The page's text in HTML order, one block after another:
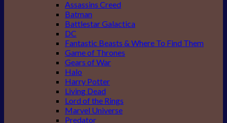
Assassins Creed
Batman
Battlestar Galactica
DC
Fantastic Beasts & Where To Find Them
Game of Thrones
Gears of War
Halo
Harry Potter
Living Dead
Lord of the Rings
Marvel Universe
Predator